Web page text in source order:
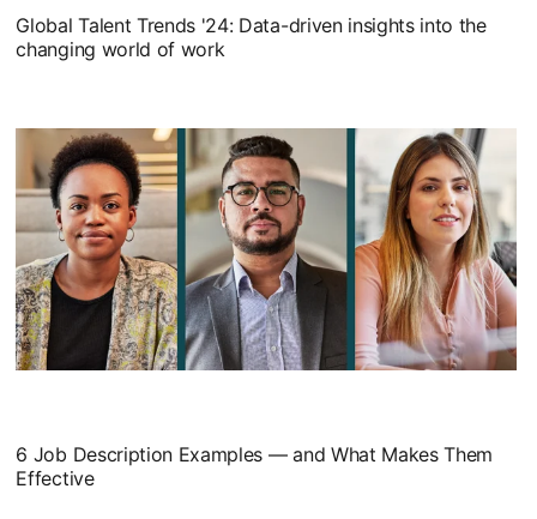
Global Talent Trends '24: Data-driven insights into the
changing world of work
6 Job Description Examples — and What Makes Them
Effective